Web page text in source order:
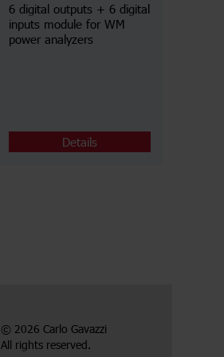
6 digital outputs + 6 digital
inputs module for WM
power analyzers
Details
© 2026 Carlo Gavazzi
All rights reserved.